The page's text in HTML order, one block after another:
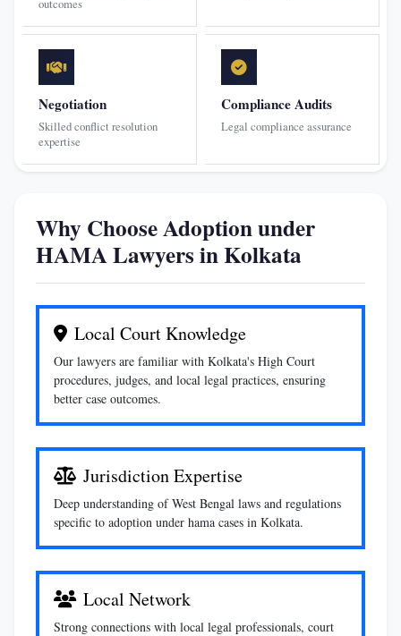
outcomes
Negotiation
Skilled conflict resolution
expertise
Compliance Audits
Legal compliance assurance
Why Choose Adoption under
HAMA Lawyers in Kolkata
Local Court Knowledge
Our lawyers are familiar with Kolkata's High Court
procedures, judges, and local legal practices, ensuring
better case outcomes.
Jurisdiction Expertise
Deep understanding of West Bengal laws and regulations
specific to adoption under hama cases in Kolkata.
Local Network
Strong connections with local legal professionals, court